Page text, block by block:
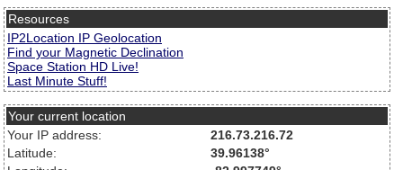
Resources
IP2Location IP Geolocation
Find your Magnetic Declination
Space Station HD Live!
Last Minute Stuff!
Your current location
Your IP address:
216.73.216.72
Latitude:
39.96138°